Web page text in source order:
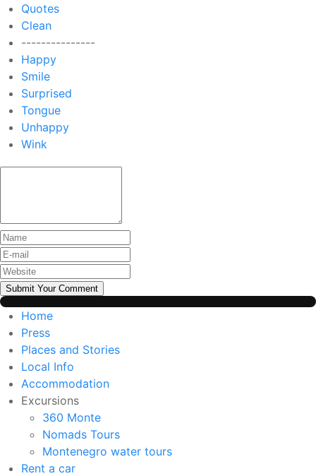
Quotes
Clean
---------------
Happy
Smile
Surprised
Tongue
Unhappy
Wink
Submit Your Comment
Home
Press
Places and Stories
Local Info
Accommodation
Excursions
360 Monte
Nomads Tours
Montenegro water tours
Rent a car